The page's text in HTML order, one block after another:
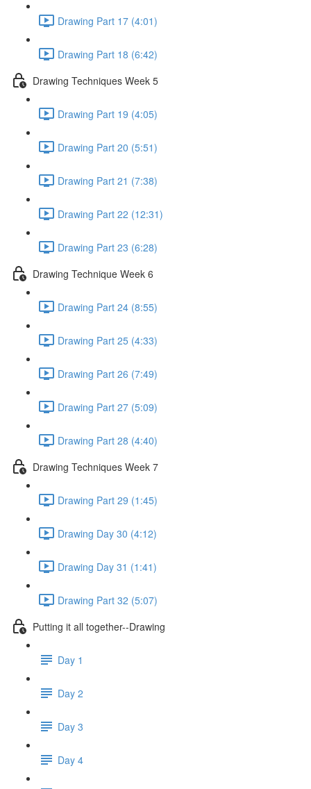
Drawing Part 17 (4:01)
Drawing Part 18 (6:42)
Drawing Techniques Week 5
Drawing Part 19 (4:05)
Drawing Part 20 (5:51)
Drawing Part 21 (7:38)
Drawing Part 22 (12:31)
Drawing Part 23 (6:28)
Drawing Technique Week 6
Drawing Part 24 (8:55)
Drawing Part 25 (4:33)
Drawing Part 26 (7:49)
Drawing Part 27 (5:09)
Drawing Part 28 (4:40)
Drawing Techniques Week 7
Drawing Part 29 (1:45)
Drawing Day 30 (4:12)
Drawing Day 31 (1:41)
Drawing Part 32 (5:07)
Putting it all together--Drawing
Day 1
Day 2
Day 3
Day 4